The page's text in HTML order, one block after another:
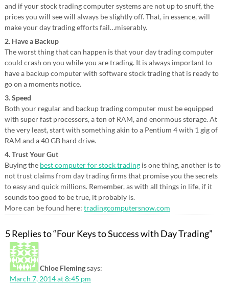
and if your stock trading computer systems are not up to snuff, the
prices you will see will always be slightly off. That, in essence, will
make your day trading efforts fail…miserably.
2. Have a Backup
The worst thing that can happen is that your day trading computer
could crash on you while you are trading. It is always important to
have a backup computer with software stock trading that is ready to
go on a moments notice.
3. Speed
Both your regular and backup trading computer must be equipped
with super fast processors, a ton of RAM, and enormous storage. At
the very least, start with something akin to a Pentium 4 with 1 gig of
RAM and a 40 GB hard drive.
4. Trust Your Gut
Buying the best computer for stock tradingis one thing, another is to
not trust claims from day trading firms that promise you the secrets
to easy and quick millions. Remember, as with all things in life, if it
sounds too good to be true, it probably is.
More can be found here: tradingcomputersnow.com
5 Replies to “Four Keys to Success with Day Trading”
Chloe Flemingsays:
March 7, 2014 at 8:45 pm